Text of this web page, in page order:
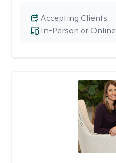
In-Person or Online
Accepting Clients